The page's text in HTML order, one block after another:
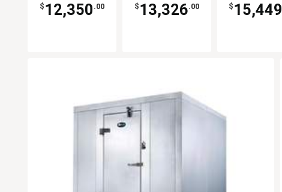
$ 12,350 .00 $ 13,326.00 $ 15,449